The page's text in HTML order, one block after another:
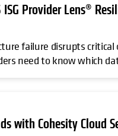
Provider Lens®
failure disrupts
need to know which
with Cohesity Cloud